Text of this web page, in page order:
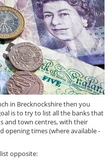
in Brecknockshire then you
is to try to list all the banks that
and town centres, with their
opening times (where available -
opposite: